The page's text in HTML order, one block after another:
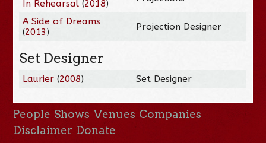
In Rehearsal (2018)
A Side of Dreams
(2013) Projection Designer
Set Designer
Laurier (2008) Set Designer
People Shows Venues Companies
Disclaimer Donate